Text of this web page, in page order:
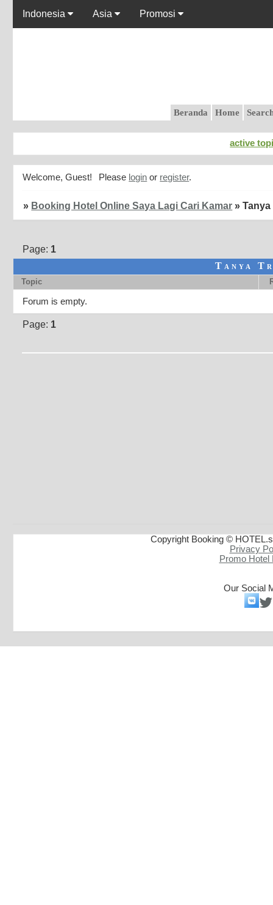
Indonesia Asia Promosi
Beranda Home
active
Welcome, Guest! Please login or register.
» Booking Hotel Online Saya Lagi Cari Kamar »Tanya
Tanya
Page: 1
Topic
Forum is empty.
Page: 1
Copyright Booking ©
Privacy
Promo Hotel
Our Social